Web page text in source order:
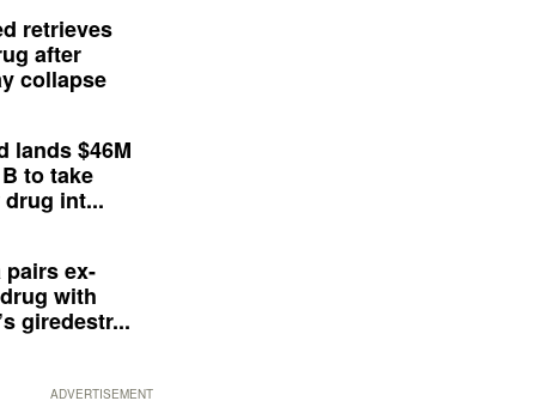
retrieves
after
collapse
lands $46M
to take
int...
pairs ex-
with
giredestr...
ADVERTISEMENT